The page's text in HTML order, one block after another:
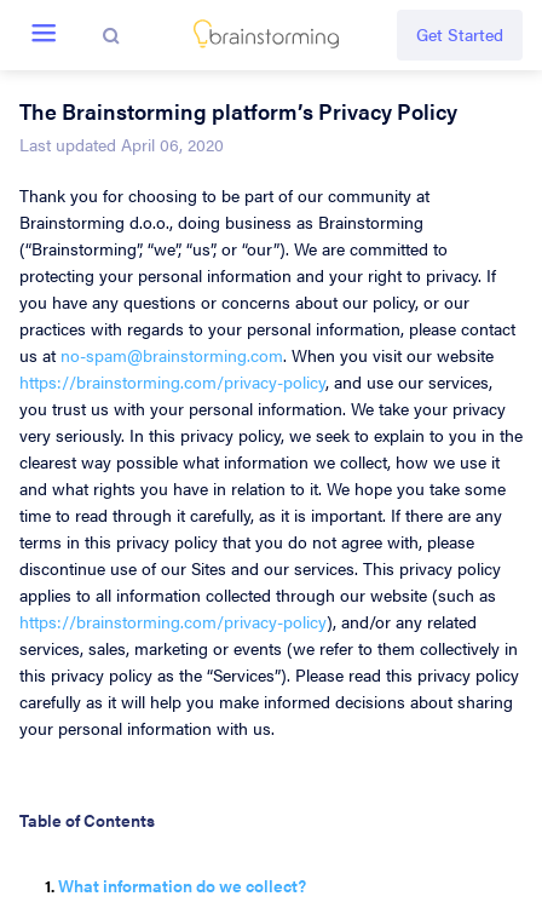
Get Started
Create new
Everything
Challenges
Ideas
Guide
Tour
Rules
About
The Brainstorming platform’s Privacy Policy
Last updated April 06, 2020
Thank you for choosing to be part of our community at
Brainstorming d.o.o., doing business as Brainstorming
(“Brainstorming”, “we”, “us”, or “our”). We are committed to
protecting your personal information and your right to privacy. If
you have any questions or concerns about our policy, or our
practices with regards to your personal information, please contact
us at no-spam@brainstorming.com. When you visit our website
https://brainstorming.com/privacy-policy, and use our services,
you trust us with your personal information. We take your privacy
very seriously. In this privacy policy, we seek to explain to you in the
clearest way possible what information we collect, how we use it
and what rights you have in relation to it. We hope you take some
time to read through it carefully, as it is important. If there are any
terms in this privacy policy that you do not agree with, please
discontinue use of our Sites and our services. This privacy policy
applies to all information collected through our website (such as
https://brainstorming.com/privacy-policy), and/or any related
services, sales, marketing or events (we refer to them collectively in
this privacy policy as the “Services”). Please read this privacy policy
carefully as it will help you make informed decisions about sharing
your personal information with us.
Table of Contents
What information do we collect?